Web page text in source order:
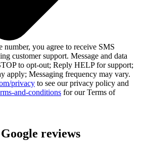
you agree to receive SMS
customer support. Message and data
to opt-out; Reply HELP for support;
apply; Messaging frequency may vary.
privacy to see our privacy policy and
and-conditions for our Terms of
reviews